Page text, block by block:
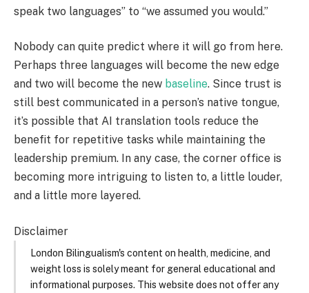
speak two languages” to “we assumed you would.”
Nobody can quite predict where it will go from here.
Perhaps three languages will become the new edge
and two will become the new baseline. Since trust is
still best communicated in a person’s native tongue,
it’s possible that AI translation tools reduce the
benefit for repetitive tasks while maintaining the
leadership premium. In any case, the corner office is
becoming more intriguing to listen to, a little louder,
and a little more layered.
Disclaimer
London Bilingualism's content on health, medicine, and
weight loss is solely meant for general educational and
informational purposes. This website does not offer any